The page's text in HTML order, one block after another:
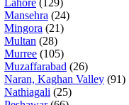
Mansehra (24)
Mingora (21)
Multan (28)
Murree (105)
Muzaffarabad (26)
Naran, Kaghan Valley (91)
Nathiagali (25)